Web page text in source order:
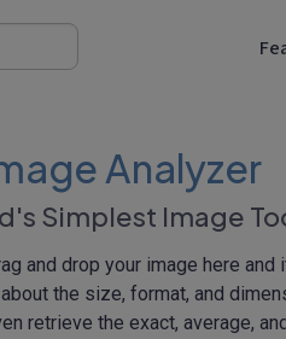
Analyzer
Simplest Image
and drop your image here
the size, format, and
retrieve the exact, average,